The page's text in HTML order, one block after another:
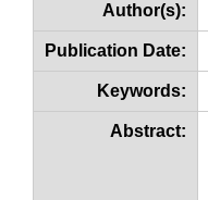
Author(s):
Publication Date:
Keywords:
Abstract: